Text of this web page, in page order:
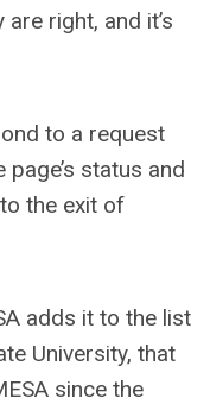
right, and it’s
to a request
status and
the exit of
adds it to the list
University, that
since the